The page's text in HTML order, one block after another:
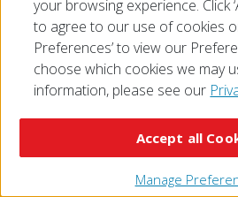
your browsing experience. Click
to agree to our use of cookies
Preferences’ to view our
choose which cookies we may
information, please see our
Manage
Accept all